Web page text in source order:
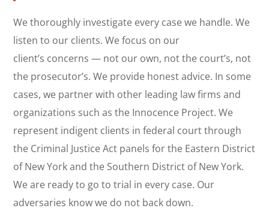
We thoroughly investigate every case we handle. We
listen to our clients. We focus on our
client’s concerns — not our own, not the court’s, not
the prosecutor’s. We provide honest advice. In some
cases, we partner with other leading law firms and
organizations such as the Innocence Project. We
represent indigent clients in federal court through
the Criminal Justice Act panels for the Eastern District
of New York and the Southern District of New York.
We are ready to go to trial in every case. Our
adversaries know we do not back down.